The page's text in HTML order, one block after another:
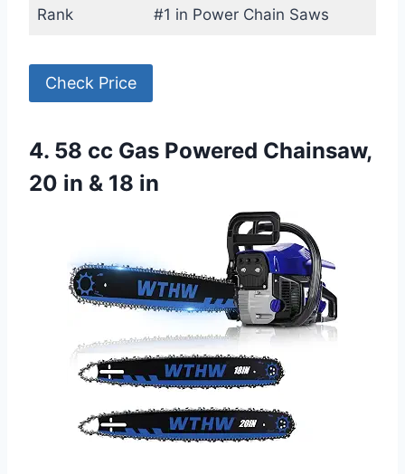
Rank
#1 in Power Chain Saws
Check Price
4. 58 cc Gas Powered Chainsaw,
20 in & 18 in